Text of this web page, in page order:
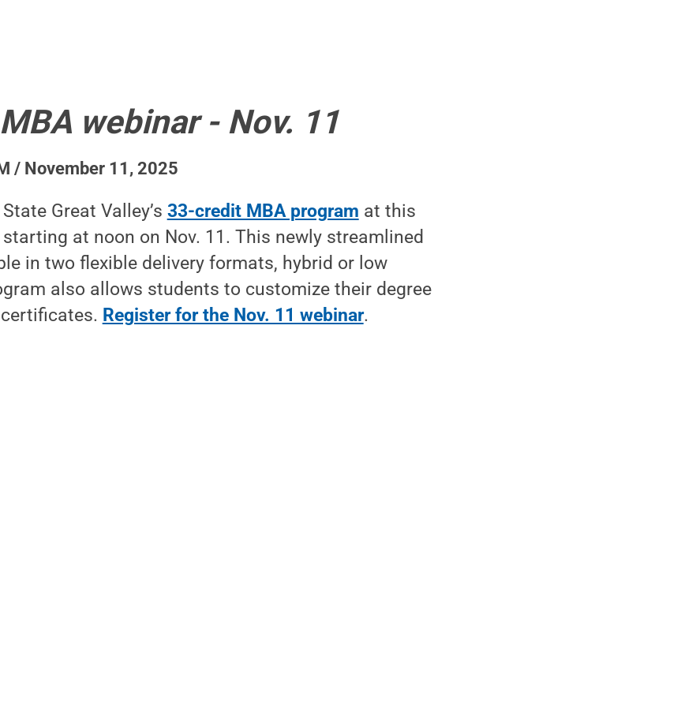
webinar - Nov. 11
/ November 11, 2025
Great Valley’s 33-credit MBA program at this
at noon on Nov. 11. This newly streamlined
in two flexible delivery formats, hybrid or low
also allows students to customize their degree
Register for the Nov. 11 webinar.